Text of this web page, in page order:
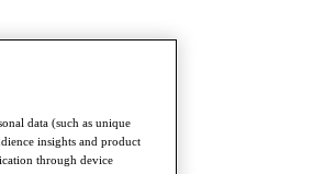
data (such as unique
insights and product
through device